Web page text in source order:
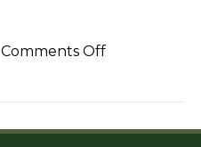
Comments Offon
Inc.